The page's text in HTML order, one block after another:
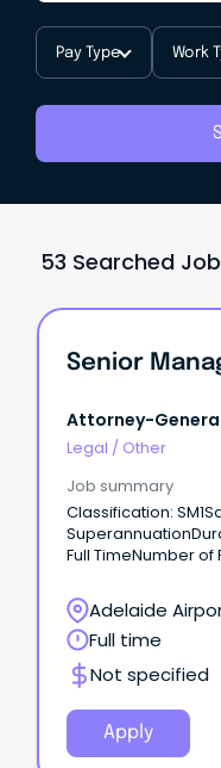
Pay Type Work
53 Searched
Attorney-
Legal / Other
Job summary
Classification:
Full TimeNumber of
Adelaide
Australia
Full time
Not specified
Apply